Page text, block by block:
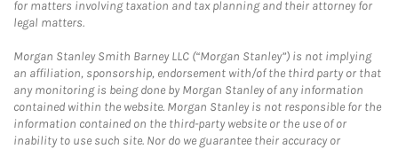
for matters involving taxation and tax planning and their attorney for
legal matters.
Morgan Stanley Smith Barney LLC (“Morgan Stanley”) is not implying
an affiliation, sponsorship, endorsement with/of the third party or that
any monitoring is being done by Morgan Stanley of any information
contained within the website. Morgan Stanley is not responsible for the
information contained on the third-party website or the use of or
inability to use such site. Nor do we guarantee their accuracy or